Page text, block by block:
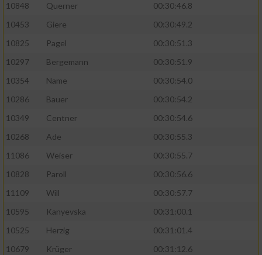
10848
Querner
00:30:46.8
10453
Giere
00:30:49.2
10825
Pagel
00:30:51.3
10297
Bergemann
00:30:51.9
10354
Name
00:30:54.0
10286
Bauer
00:30:54.2
10349
Centner
00:30:54.6
10268
Ade
00:30:55.3
11086
Weiser
00:30:55.7
10828
Paroll
00:30:56.6
11109
Will
00:30:57.7
10595
Kanyevska
00:31:00.1
10525
Herzig
00:31:01.4
10679
Krüger
00:31:12.6